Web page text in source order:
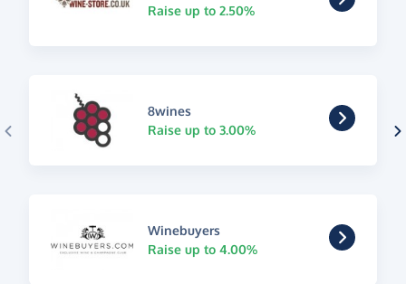
Raise up to 2.50%
8wines
Raise up to 3.00%
Winebuyers
Raise up to 4.00%